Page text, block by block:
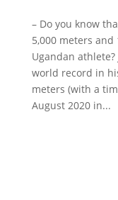
– Do you know
5,000 meters and
Ugandan
world record in
meters (with a
August 2020 in...